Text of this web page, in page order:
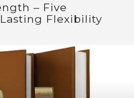
– Five
Flexibility